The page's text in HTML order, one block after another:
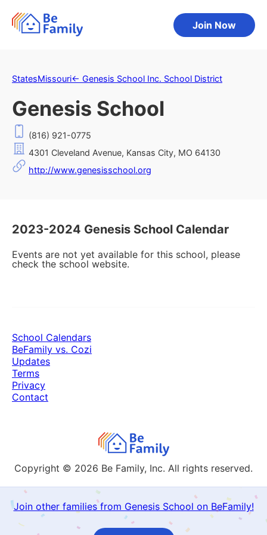
Join Now
StatesMissouri← Genesis School Inc. School District
Genesis School
(816) 921-0775
4301 Cleveland Avenue, Kansas City, MO 64130
http://www.genesisschool.org
2023-2024 Genesis School Calendar
Events are not yet available for this school, please
check the school website.
Join other families from Genesis School on BeFamily!
Copyright © 2026 Be Family, Inc. All rights reserved.
School Calendars
BeFamily vs. Cozi
Updates
Terms
Privacy
Contact